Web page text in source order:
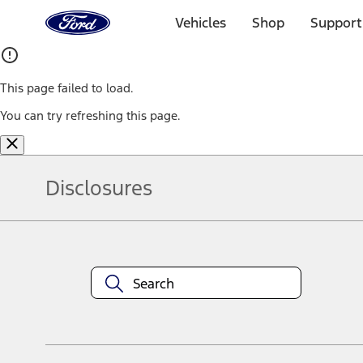
Home
Page
Vehicles Shop
This page failed to load.
You can try refreshing this page.
Disclosures
equipment at any time without incurring obligations. Your Ford
title and registration. Not all vehicles qualify for A/X/Z Plan.